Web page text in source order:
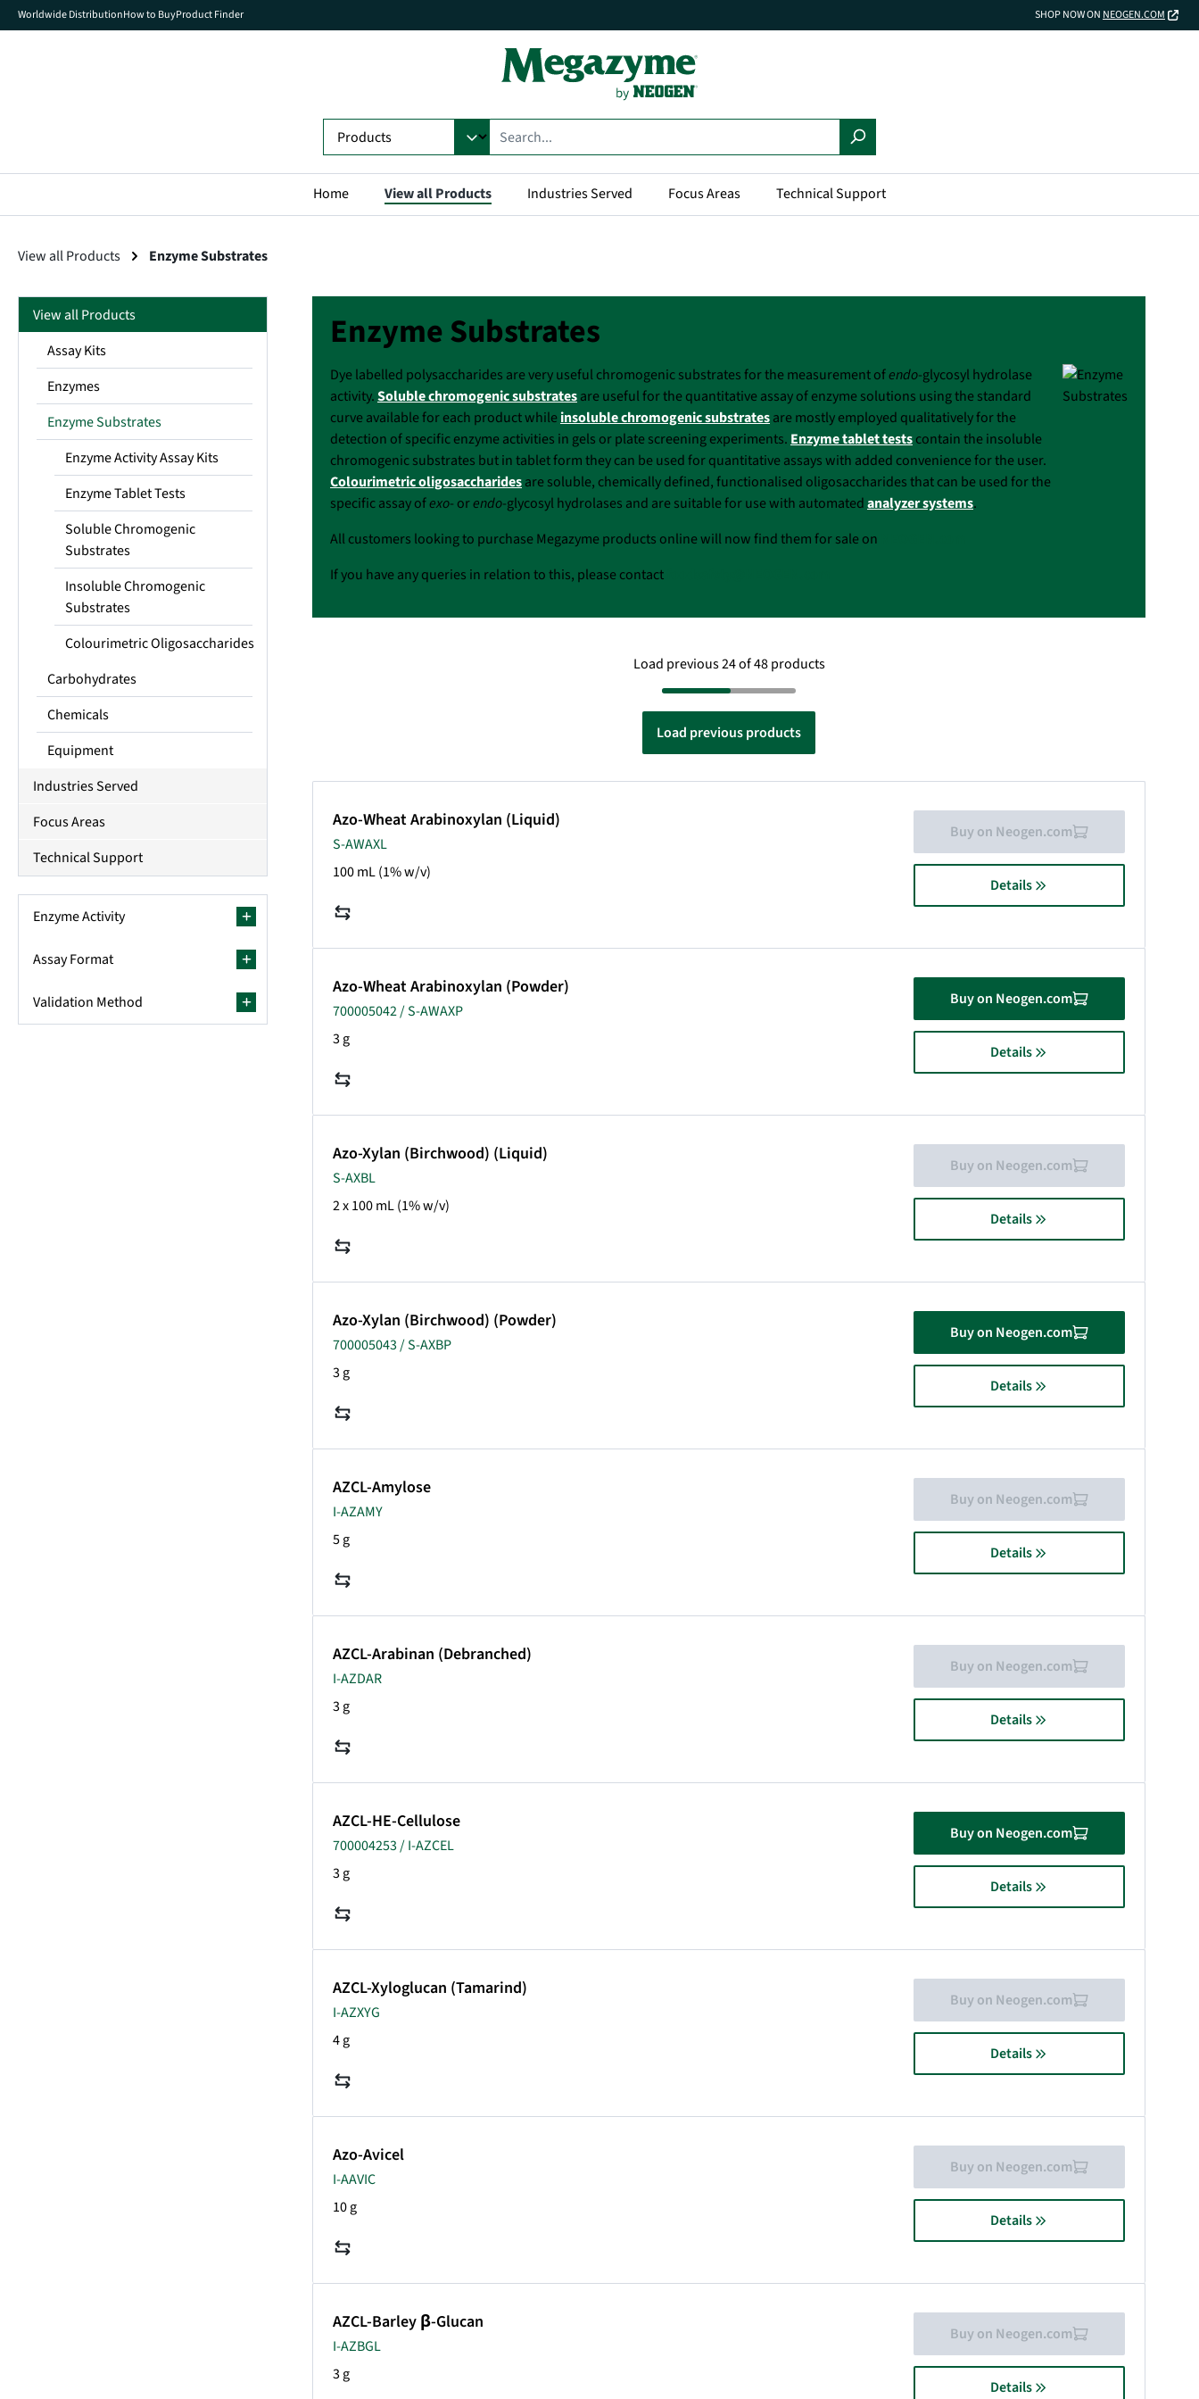
Skip to main navigation
Worldwide DistributionHow to BuyProduct Finder SHOP NOW ON NEOGEN.COM
Home View all Products Industries Served Focus Areas Technical Support
View all Products Enzyme Substrates
View all Products
Assay Kits
Enzymes
Enzyme Substrates
Enzyme Activity Assay Kits
Enzyme Tablet Tests
Soluble Chromogenic
Substrates
Insoluble Chromogenic
Substrates
Colourimetric Oligosaccharides
Carbohydrates
Chemicals
Equipment
Industries Served
Focus Areas
Technical Support
Enzyme Activity
Assay Format
Validation Method
Enzyme Substrates
Dye labelled polysaccharides are very useful chromogenic substrates for the measurement ofendo-glycosyl hydrolase
activity.Soluble chromogenic substratesare useful for the quantitative assay of enzyme solutions using the standard
curve available for each product whileinsoluble chromogenic substratesare mostly employed qualitatively for the
detection of specific enzyme activities in gels or plate screening experiments. Enzyme tablet testscontain the insoluble
chromogenic substrates but in tablet form they can be used for quantitative assays with added convenience for the user.
Colourimetric oligosaccharidesare soluble, chemically defined, functionalised oligosaccharides that can be used for the
specific assay ofexo- orendo-glycosyl hydrolases and are suitable for use with automatedanalyzer systems.
All customers looking to purchase Megazyme products online will now find them for sale on
If you have any queries in relation to this, please contact
Load previous products
Load previous 24 of 48 products
Azo-Wheat Arabinoxylan (Liquid)
S-AWAXL
100 mL (1% w/v)
Buy on Neogen.com
Details
Azo-Wheat Arabinoxylan (Powder)
700005042 / S-AWAXP
3 g
Buy on Neogen.com
Details
Azo-Xylan (Birchwood) (Liquid)
S-AXBL
2 x 100 mL (1% w/v)
Buy on Neogen.com
Details
Azo-Xylan (Birchwood) (Powder)
700005043 / S-AXBP
3 g
Buy on Neogen.com
Details
AZCL-Amylose
I-AZAMY
5 g
Buy on Neogen.com
Details
AZCL-Arabinan (Debranched)
I-AZDAR
3 g
Buy on Neogen.com
Details
AZCL-HE-Cellulose
700004253 / I-AZCEL
3 g
Buy on Neogen.com
Details
AZCL-Xyloglucan (Tamarind)
I-AZXYG
4 g
Buy on Neogen.com
Details
Azo-Avicel
I-AAVIC
10 g
Buy on Neogen.com
Details
AZCL-Barley β-Glucan
I-AZBGL
3 g
Buy on Neogen.com
Details